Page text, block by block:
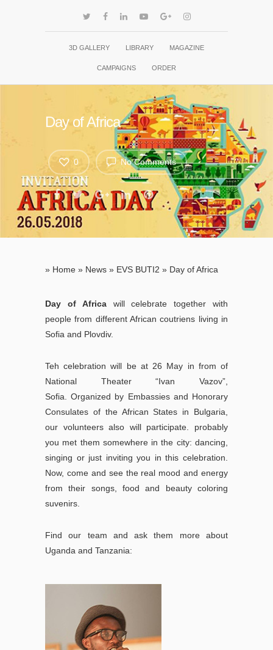
3D GALLERY LIBRARY MAGAZINE
CAMPAIGNS ORDER
Day of Africa
No Comments
0
» Home » News » EVS BUTI2 » Day of Africa
Day of Africawill celebrate together with
people from different African coutriens living in
Sofia and Plovdiv.
Teh celebration will be at 26 May in from of
National Theater “Ivan Vazov”,
Sofia.Organized by Embassies and Honorary
Consulates of the African States in Bulgaria,
our volunteers also will participate. probably
you met them somewhere in the city: dancing,
singing or just inviting you in this celebration.
Now, come and see the real mood and energy
from their songs, food and beauty coloring
suvenirs.
Find our team and ask them more about
Uganda and Tanzania: